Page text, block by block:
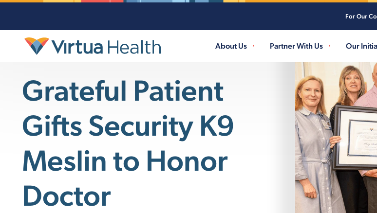
For Our
About Us Partner With Us Our
Grateful Patient
Gifts Security K9
Meslin to Honor
Doctor